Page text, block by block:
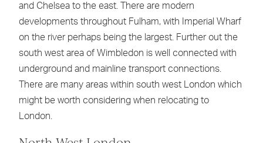
and Chelsea to the east. There are modern
developments throughout Fulham, with Imperial Wharf
on the river perhaps being the largest. Further out the
south west area of Wimbledon is well connected with
underground and mainline transport connections.
There are many areas within south west London which
might be worth considering when relocating to
London.